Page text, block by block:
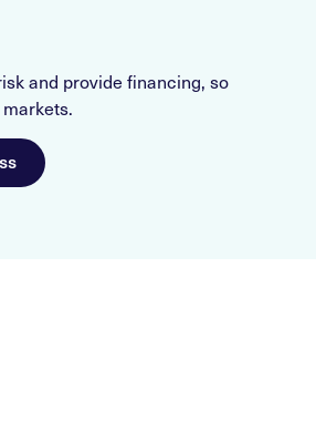
and provide financing, so